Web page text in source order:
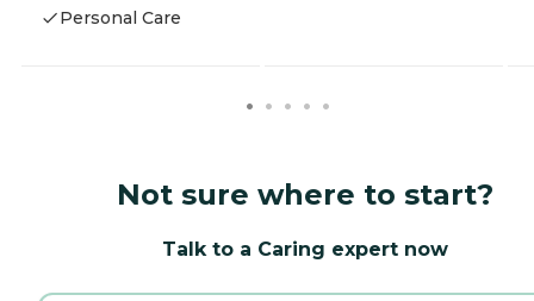
Personal Care
Not sure where to start?
Talk to a Caring expert now